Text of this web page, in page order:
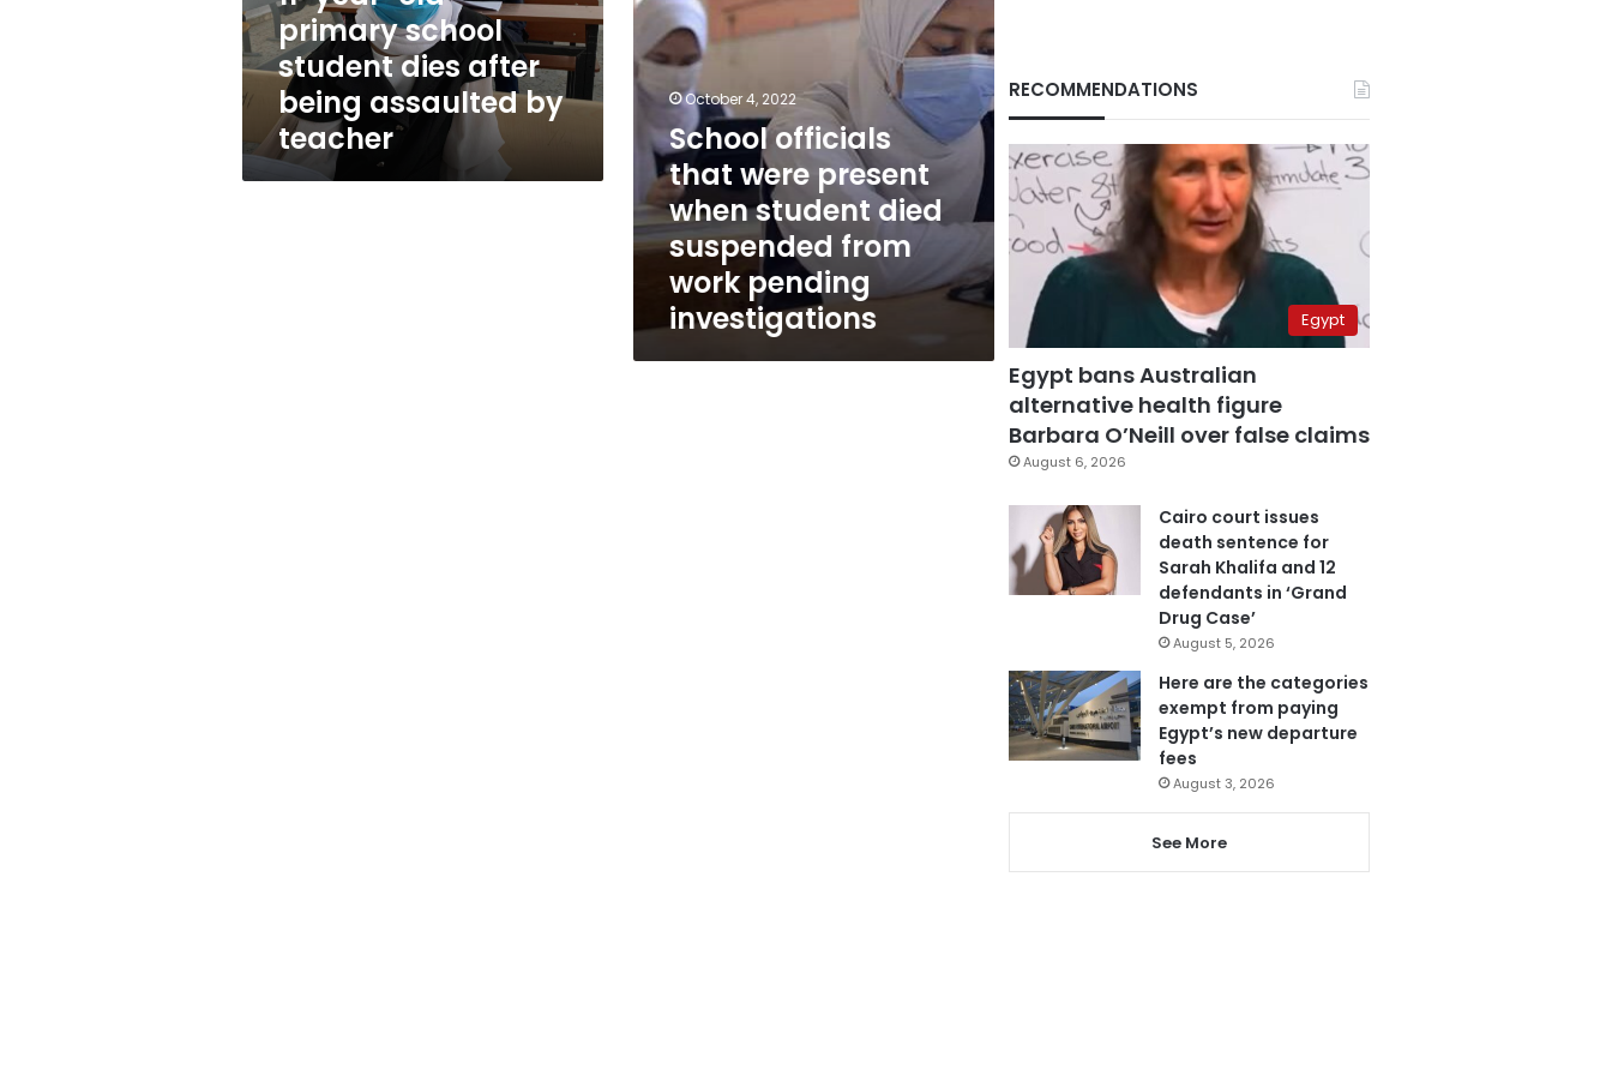
after
being
assaulted
teacher
primary school
student dies after
being assaulted by
teacher
died
suspended
from
work
pending
investigations
October 4, 2022
School officials
that were present
when student died
suspended from
work pending
investigations
RECOMMENDATIONS
Egypt
Egypt bans Australian
alternative health figure
Barbara O’Neill over false claims
August 6, 2026
Cairo court issues
death sentence for
Sarah Khalifa and 12
defendants in ‘Grand
Drug Case’
August 5, 2026
Here are the categories
exempt from paying
Egypt’s new departure
fees
August 3, 2026
See More